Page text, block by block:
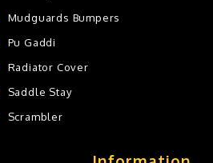
Mudguards Bumpers
Pu Gaddi
Radiator Cover
Saddle Stay
Scrambler